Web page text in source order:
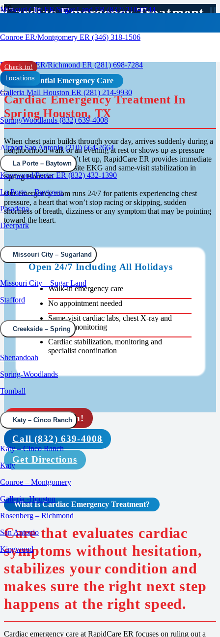
Missouri City ER/Sugar Land ER (832) 210-0744
Conroe ER/Montgomery ER (346) 318-1506
Rosenberg ER/Richmond ER (281) 698-7284
Galleria Mall Houston ER (281) 214-9930
Spring/Woodlands (832) 639-4008
Airport San Antonio (210) 664-2664
Kingwood/Porter ER (832) 432-1390
Check in!
Locations
La Porte – Baytown
La Porte – Baytown
Pasadena
Deerpark
Missouri City – Sugarland
Missouri City – Sugar Land
Stafford
Creekside – Spring
Shenandoah
Spring-Woodlands
Tomball
Katy – Cinco Ranch
Katy – Cinco Ranch
Katy
Conroe – Montgomery
Galleria -Houston
Rosenberg – Richmond
San Antonio
Kingwood
Cardiac Emergency Treatment
In Spring, TX
Confidential Emergency Care
Cardiac Emergency Treatment In
Spring Houston, TX
When chest pain builds through your day, arrives suddenly during a
neighborhood walk or an evening at rest or shows up as pressure
and heaviness that won’t let up, RapidCare ER provides immediate
cardiac evaluation, on-site EKG and same-visit stabilization in
Spring Houston.
Our emergency room runs 24/7 for patients experiencing chest
pressure, a heart that won’t stop racing or skipping, sudden
shortness of breath, dizziness or any symptom that may be pointing
toward the heart.
Open 24/7 Including All Holidays
Walk-in emergency care
No appointment needed
Same-visit cardiac labs, chest X-ray and
oxygen monitoring
Cardiac stabilization, monitoring and
specialist coordination
Rapid check in!
Call (832) 639-4008
Get Directions
What IsCardiac Emergency Treatment?
Care that evaluates cardiac
symptoms without hesitation,
stabilizes your condition and
makes sure the right next step
happens at the right speed.
Cardiac emergency care at RapidCare ER focuses on ruling out a